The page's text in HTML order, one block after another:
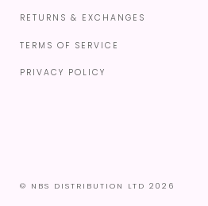
RETURNS & EXCHANGES
TERMS OF SERVICE
PRIVACY POLICY
© NBS DISTRIBUTION LTD 2026